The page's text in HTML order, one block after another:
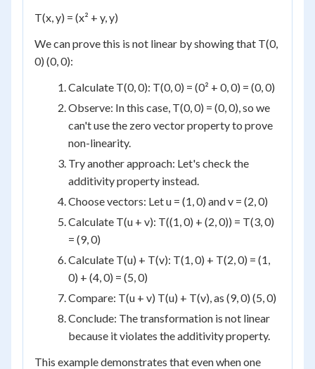
T(x, y) = (x² + y, y)
We can prove this is not linear by showing that T(0,
0) (0, 0):
Calculate T(0, 0): T(0, 0) = (0² + 0, 0) = (0, 0)
Observe: In this case, T(0, 0) = (0, 0), so we
can't use the zero vector property to prove
non-linearity.
Try another approach: Let's check the
additivity property instead.
Choose vectors: Let u = (1, 0) and v = (2, 0)
Calculate T(u + v): T((1, 0) + (2, 0)) = T(3, 0)
= (9, 0)
Calculate T(u) + T(v): T(1, 0) + T(2, 0) = (1,
0) + (4, 0) = (5, 0)
Compare: T(u + v) T(u) + T(v), as (9, 0) (5, 0)
Conclude: The transformation is not linear
because it violates the additivity property.
This example demonstrates that even when one